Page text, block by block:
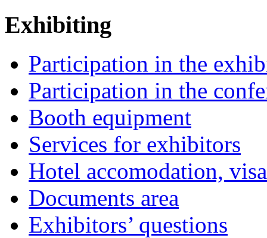
Exhibiting
Participation in the
Participation in the
Booth equipment
Services for exhibitors
Hotel accomodation,
Documents area
Exhibitors’ questions